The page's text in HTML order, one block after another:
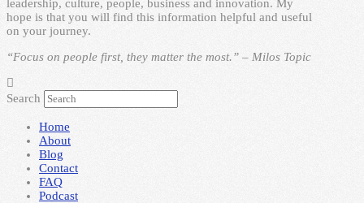
leadership, culture, people, business and innovation. My
hope is that you will find this information helpful and useful
on your journey.
“Focus on people first, they matter the most.” – Milos Topic
Search
Home
About
Blog
Contact
FAQ
Podcast